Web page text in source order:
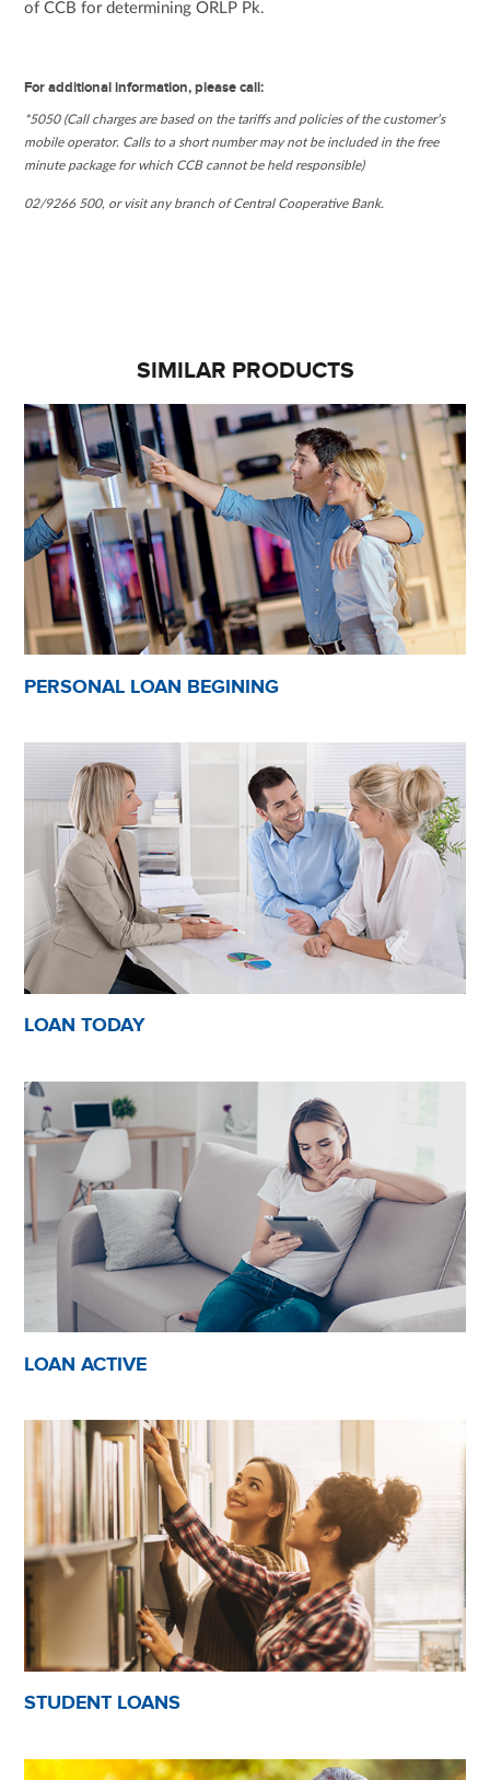
of CCB for determining ORLP Pk.
For additional information, please call:
*5050 (Call charges are based on the tariffs and policies of the customer’s
mobile operator. Calls to a short number may not be included in the free
minute package for which CCB cannot be held responsible)
02/9266 500, or visit any branch of Central Cooperative Bank.
SIMILAR PRODUCTS
PERSONAL LOAN BEGINING
LOAN TODAY
LOAN ACTIVE
STUDENT LOANS